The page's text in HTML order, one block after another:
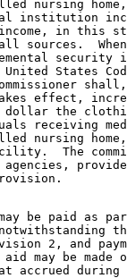
nursing
institution
income, in this
sources.
security
United States
effect,
dollar the
receiving
nursing
The
be paid as
notwithstanding
2, and
may be made
accrued